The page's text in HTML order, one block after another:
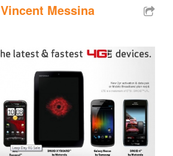
Vincent Messina